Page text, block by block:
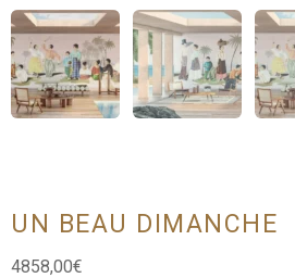
UN BEAU DIMANCHE
4858,00€